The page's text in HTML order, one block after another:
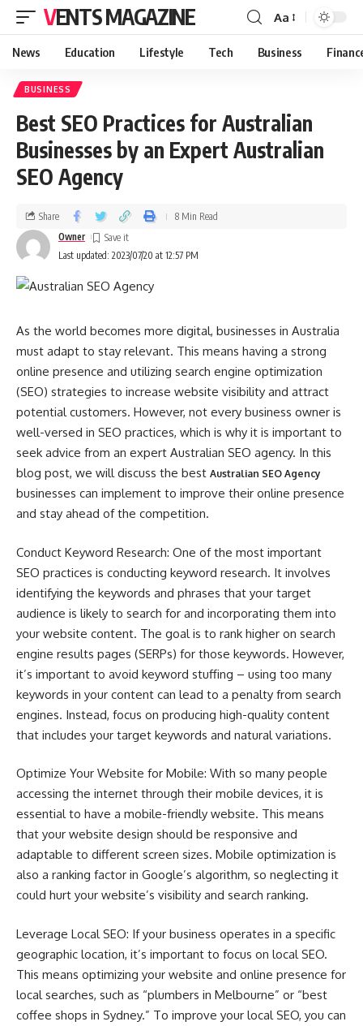
VENTS MAGAZINE Aa
News Education Lifestyle Tech Business
BUSINESS
Best SEO Practices for Australian
Businesses by an Expert Australian
SEO Agency
Last updated: 2023/07/20 at 12:57 PM
Owner
Share 8 Min Read
As the world becomes more digital, businesses in Australia
must adapt to stay relevant. This means having a strong
online presence and utilizing search engine optimization
(SEO) strategies to increase website visibility and attract
potential customers. However, not every business owner is
well-versed in SEO practices, which is why it is important to
seek advice from an expert Australian SEO agency. In this
blog post, we will discuss the best Australian SEO Agency
businesses can implement to improve their online presence
and stay ahead of the competition.
Conduct Keyword Research: One of the most important
SEO practices is conducting keyword research. It involves
identifying the keywords and phrases that your target
audience is likely to search for and incorporating them into
your website content. The goal is to rank higher on search
engine results pages (SERPs) for those keywords. However,
it’s important to avoid keyword stuffing – using too many
keywords in your content can lead to a penalty from search
engines. Instead, focus on producing high-quality content
that includes your target keywords and natural variations.
Optimize Your Website for Mobile: With so many people
accessing the internet through their mobile devices, it is
essential to have a mobile-friendly website. This means
that your website design should be responsive and
adaptable to different screen sizes. Mobile optimization is
also a ranking factor in Google’s algorithm, so neglecting it
could hurt your website’s visibility and search ranking.
Leverage Local SEO: If your business operates in a specific
geographic location, it’s important to focus on local SEO.
This means optimizing your website and online presence for
local searches, such as “plumbers in Melbourne” or “best
coffee shops in Sydney.” To improve your local SEO, you can